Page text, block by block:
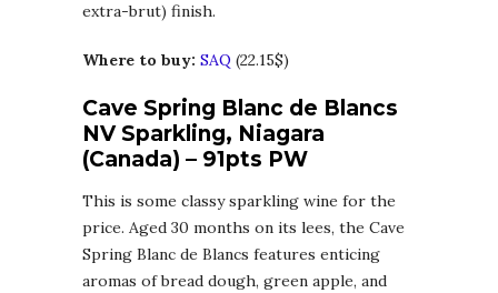
extra-brut) finish.
Where to buy: SAQ (22.15$)
Cave Spring Blanc de Blancs
NV Sparkling, Niagara
(Canada) – 91pts PW
This is some classy sparkling wine for the
price. Aged 30 months on its lees, the Cave
Spring Blanc de Blancs features enticing
aromas of bread dough, green apple, and